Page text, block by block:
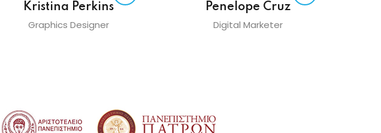
Kristina Perkins
Graphics Designer
Penelope Cruz
Digital Marketer